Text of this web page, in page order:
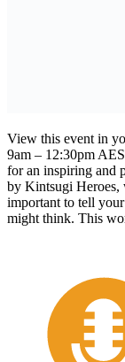
View this event in
9am – 12:30pm
for an inspiring and
by Kintsugi Heroes,
important to tell
might think. This